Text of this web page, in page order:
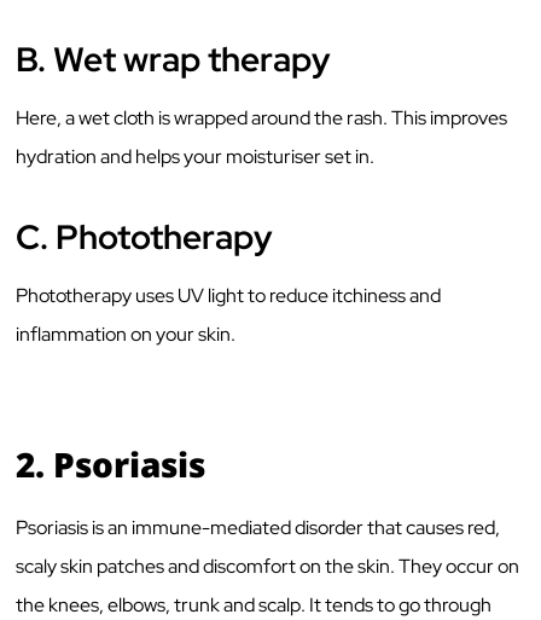
B. Wet wrap therapy
Here, a wet cloth is wrapped around the rash. This improves
hydration and helps your moisturiser set in.
C. Phototherapy
Phototherapy uses UV light to reduce itchiness and
inflammation on your skin.
2. Psoriasis
Psoriasis is an immune-mediated disorder that causes red,
scaly skin patches and discomfort on the skin. They occur on
the knees, elbows, trunk and scalp. It tends to go through